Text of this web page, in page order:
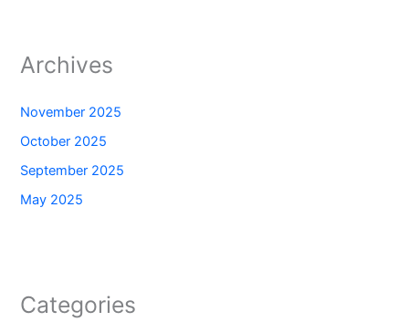
Archives
November 2025
October 2025
September 2025
May 2025
Categories